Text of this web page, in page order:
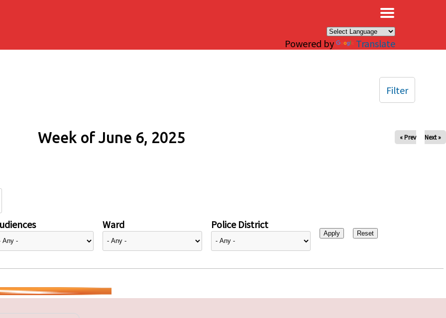
Powered by Translate
Week of June 6, 2025 « Prev Next »
Ward Police District
Filter